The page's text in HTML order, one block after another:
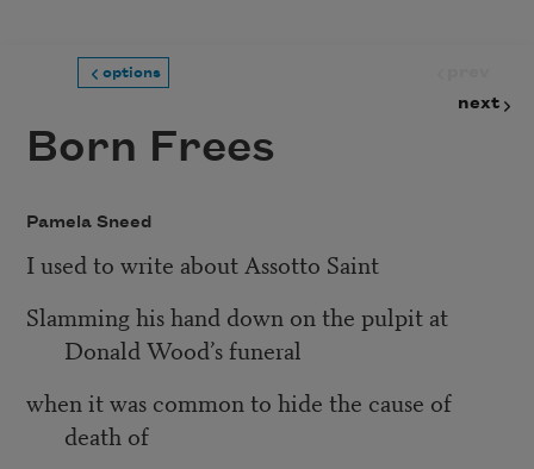
options
next
Born Frees
Pamela Sneed
I used to write about Assotto Saint
Slamming his hand down on the pulpit at
Donald Wood’s funeral
when it was common to hide the cause of
death of